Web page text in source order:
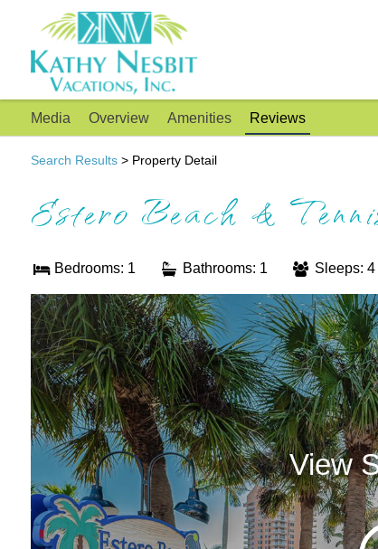
Media Overview Amenities Reviews
Search Results> Property Detail
Estero Beach &
Bedrooms: 1 Bathrooms: 1 Sleeps: 4
View